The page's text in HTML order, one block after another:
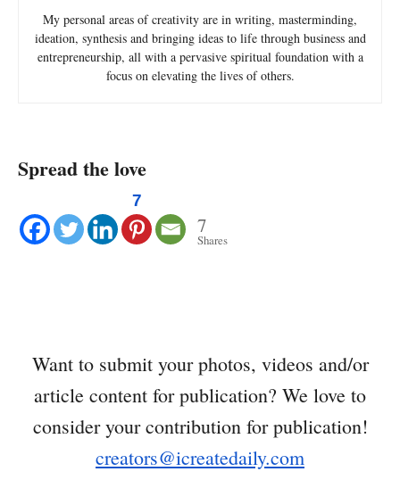
My personal areas of creativity are in writing, masterminding,
ideation, synthesis and bringing ideas to life through business and
entrepreneurship, all with a pervasive spiritual foundation with a
focus on elevating the lives of others.
Spread the love
7
7
Shares
Want to submit your photos, videos and/or
article content for publication? We love to
consider your contribution for publication!
creators@icreatedaily.com